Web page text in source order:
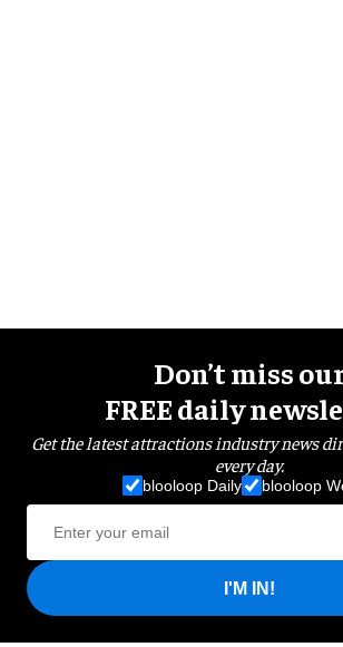
Don’t miss
FREE daily
Get the latest attractions industry news
every day.
blooloop Daily blooloop
I'M IN!